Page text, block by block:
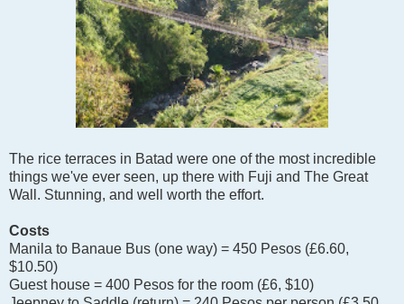
The rice terraces in Batad were one of the most incredible
things we've ever seen, up there with Fuji and The Great
Wall. Stunning, and well worth the effort.
Costs
Manila to Banaue Bus (one way) = 450 Pesos (£6.60,
$10.50)
Guest house = 400 Pesos for the room (£6, $10)